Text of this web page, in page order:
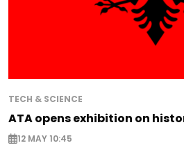
TECH & SCIENCE
ATA opens exhibition on
12 MAY 10:45